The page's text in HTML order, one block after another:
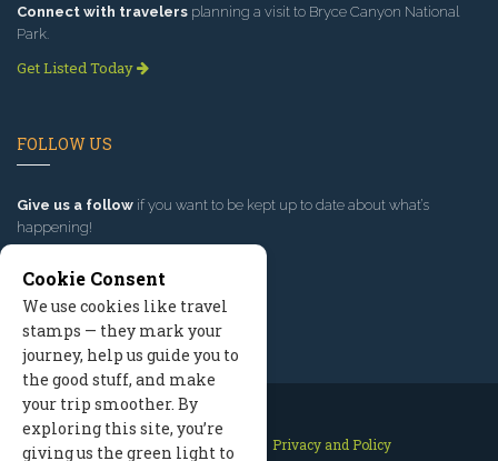
Connect with travelers planning a visit to Bryce Canyon National
Park.
Get Listed Today
FOLLOW US
Give us a follow if you want to be kept up to date about what’s
happening!
Contact Us Site Map
Privacy and Policy
Cookie Consent
We use cookies like travel
stamps — they mark your
journey, help us guide you to
the good stuff, and make
your trip smoother. By
exploring this site, you’re
giving us the green light to